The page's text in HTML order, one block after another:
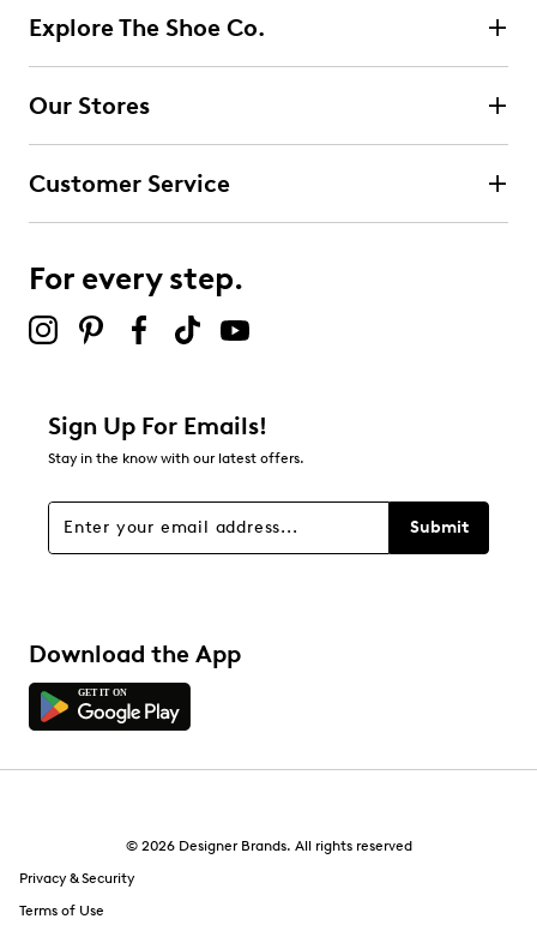
Explore The Shoe Co.
Our Stores
Customer Service
For every step.
Sign Up For Emails!
Stay in the know with our latest offers.
Submit
Download the App
© 2026 Designer Brands. All rights reserved
Privacy & Security
Terms of Use